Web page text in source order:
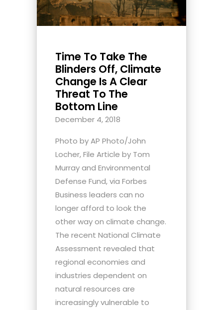
Time To Take The
Blinders Off, Climate
Change Is A Clear
Threat To The
Bottom Line
December 4, 2018
Photo by AP Photo/John
Locher, File Article by Tom
Murray and Environmental
Defense Fund, via Forbes
Business leaders can no
longer afford to look the
other way on climate change.
The recent National Climate
Assessment revealed that
regional economies and
industries dependent on
natural resources are
increasingly vulnerable to